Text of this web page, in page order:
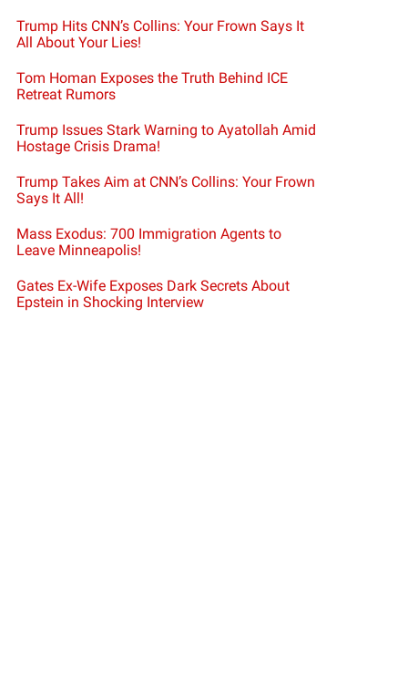
Trump Hits CNN’s Collins: Your Frown Says It
All About Your Lies!
Tom Homan Exposes the Truth Behind ICE
Retreat Rumors
Trump Issues Stark Warning to Ayatollah Amid
Hostage Crisis Drama!
Trump Takes Aim at CNN’s Collins: Your Frown
Says It All!
Mass Exodus: 700 Immigration Agents to
Leave Minneapolis!
Gates Ex-Wife Exposes Dark Secrets About
Epstein in Shocking Interview